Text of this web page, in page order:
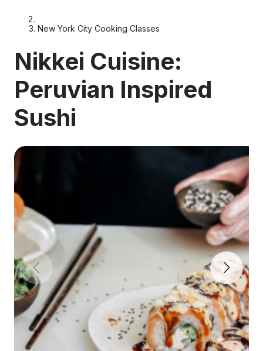
New York City Cooking Classes
Nikkei Cuisine:
Peruvian Inspired
Sushi